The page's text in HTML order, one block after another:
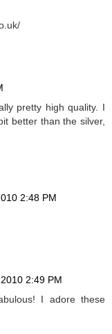
pretty high quality. I
better than the silver,
2:48 PM
2:49 PM
I adore these